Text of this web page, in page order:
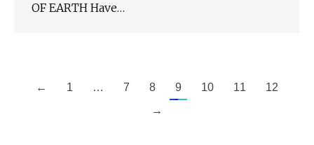
OF EARTH Have…
← 1 … 7 8 9 10 11
12
→